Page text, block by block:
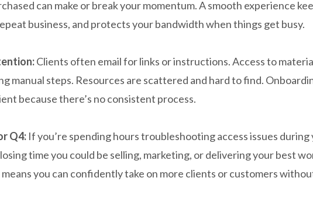
can make or break your momentum. A smooth experience
business, and protects your bandwidth when things get busy.
Clients often email for links or instructions. Access to
manual steps. Resources are scattered and hard to find.
because there’s no consistent process.
Q4: If you’re spending hours troubleshooting access issues during
losing time you could be selling, marketing, or delivering your best
you can confidently take on more clients or customers